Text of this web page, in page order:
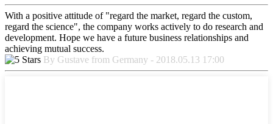
With a positive attitude of "regard the market, regard the custom,
regard the science", the company works actively to do research and
development. Hope we have a future business relationships and
achieving mutual success.
By Gustave from Germany - 2018.05.13 17:00